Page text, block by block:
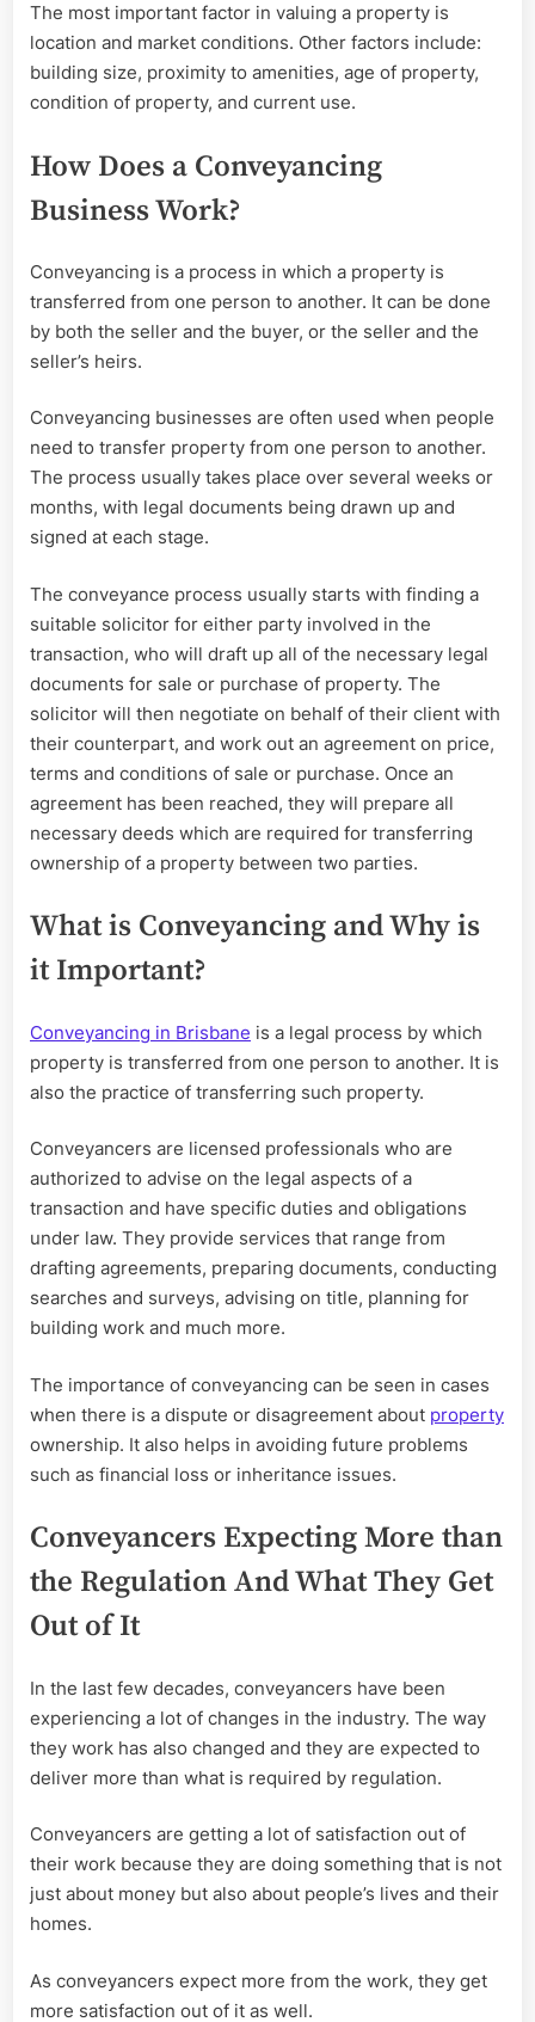
The most important factor in valuing a property is
location and market conditions. Other factors include:
building size, proximity to amenities, age of property,
condition of property, and current use.
How Does a Conveyancing
Business Work?
Conveyancing is a process in which a property is
transferred from one person to another. It can be done
by both the seller and the buyer, or the seller and the
seller’s heirs.
Conveyancing businesses are often used when people
need to transfer property from one person to another.
The process usually takes place over several weeks or
months, with legal documents being drawn up and
signed at each stage.
The conveyance process usually starts with finding a
suitable solicitor for either party involved in the
transaction, who will draft up all of the necessary legal
documents for sale or purchase of property. The
solicitor will then negotiate on behalf of their client with
their counterpart, and work out an agreement on price,
terms and conditions of sale or purchase. Once an
agreement has been reached, they will prepare all
necessary deeds which are required for transferring
ownership of a property between two parties.
What is Conveyancing and Why is
it Important?
Conveyancing in Brisbane is a legal process by which
property is transferred from one person to another. It is
also the practice of transferring such property.
Conveyancers are licensed professionals who are
authorized to advise on the legal aspects of a
transaction and have specific duties and obligations
under law. They provide services that range from
drafting agreements, preparing documents, conducting
searches and surveys, advising on title, planning for
building work and much more.
The importance of conveyancing can be seen in cases
when there is a dispute or disagreement about property
ownership. It also helps in avoiding future problems
such as financial loss or inheritance issues.
Conveyancers Expecting More than
the Regulation And What They Get
Out of It
In the last few decades, conveyancers have been
experiencing a lot of changes in the industry. The way
they work has also changed and they are expected to
deliver more than what is required by regulation.
Conveyancers are getting a lot of satisfaction out of
their work because they are doing something that is not
just about money but also about people’s lives and their
homes.
As conveyancers expect more from the work, they get
more satisfaction out of it as well.